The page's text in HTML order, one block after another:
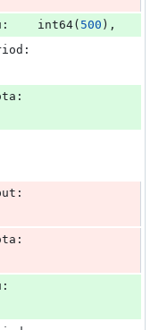
: int64( 500 ),